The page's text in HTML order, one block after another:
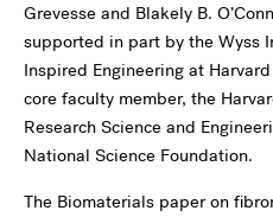
Grevesse and Blakely B.
supported in part by the Wyss
Inspired Engineering at
core faculty member, the
Research Science and
National Science Foundation.
The Biomaterials paper on